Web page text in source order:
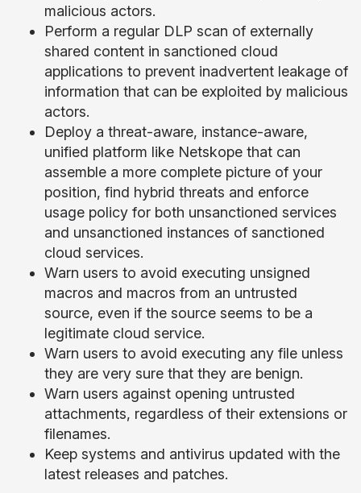
malicious actors.
Perform a regular DLP scan of externally
shared content in sanctioned cloud
applications to prevent inadvertent leakage of
information that can be exploited by malicious
actors.
Deploy a threat-aware, instance-aware,
unified platform like Netskope that can
assemble a more complete picture of your
position, find hybrid threats and enforce
usage policy for both unsanctioned services
and unsanctioned instances of sanctioned
cloud services.
Warn users to avoid executing unsigned
macros and macros from an untrusted
source, even if the source seems to be a
legitimate cloud service.
Warn users to avoid executing any file unless
they are very sure that they are benign.
Warn users against opening untrusted
attachments, regardless of their extensions or
filenames.
Keep systems and antivirus updated with the
latest releases and patches.